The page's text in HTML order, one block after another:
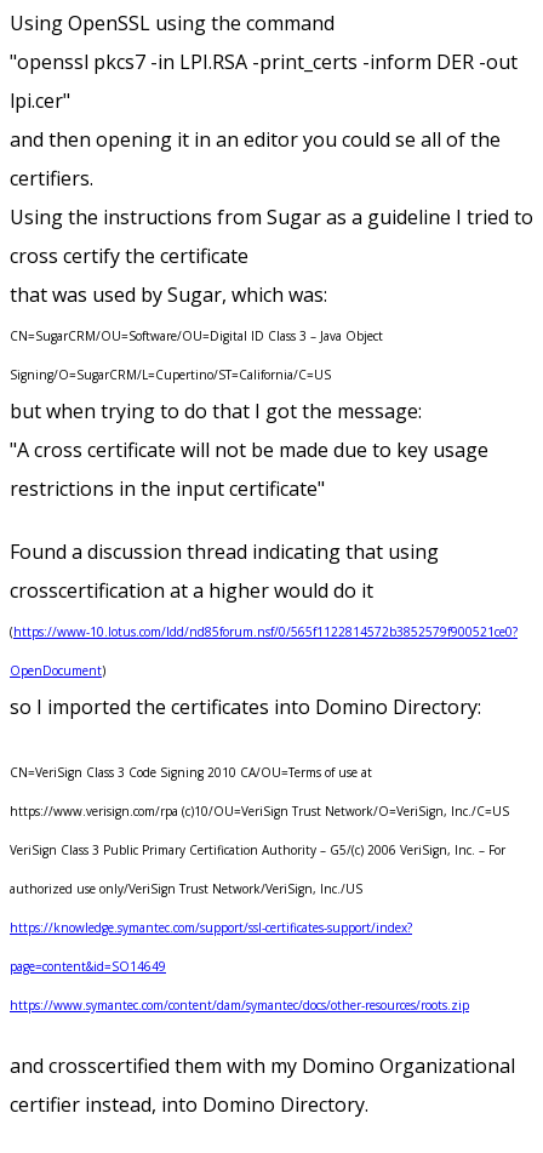
Using OpenSSL using the command
"openssl pkcs7 -in LPI.RSA -print_certs -inform DER -out
lpi.cer"
and then opening it in an editor you could se all of the
certifiers.
Using the instructions from Sugar as a guideline I tried to
cross certify the certificate
that was used by Sugar, which was:
CN=SugarCRM/OU=Software/OU=Digital ID Class 3 – Java Object
Signing/O=SugarCRM/L=Cupertino/ST=California/C=US
but when trying to do that I got the message:
"A cross certificate will not be made due to key usage
restrictions in the input certificate"
Found a discussion thread indicating that using
crosscertification at a higher would do it
(https://www-10.lotus.com/ldd/nd85forum.nsf/0/565f1122814572b3852579f900521ce0?
OpenDocument)
so I imported the certificates into Domino Directory:
CN=VeriSign Class 3 Code Signing 2010 CA/OU=Terms of use at
https://www.verisign.com/rpa (c)10/OU=VeriSign Trust Network/O=VeriSign, Inc./C=US
VeriSign Class 3 Public Primary Certification Authority – G5/(c) 2006 VeriSign, Inc. – For
authorized use only/VeriSign Trust Network/VeriSign, Inc./US
https://knowledge.symantec.com/support/ssl-certificates-support/index?
page=content&id=SO14649
https://www.symantec.com/content/dam/symantec/docs/other-resources/roots.zip
and crosscertified them with my Domino Organizational
certifier instead, into Domino Directory.